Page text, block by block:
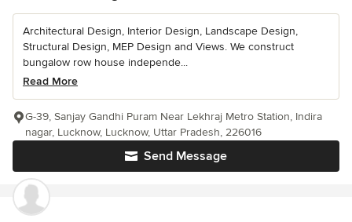
Architectural Design, Interior Design, Landscape Design,
Structural Design, MEP Design and Views. We construct
bungalow row house independe...
Read More
Send Message
G-39, Sanjay Gandhi Puram Near Lekhraj Metro Station, Indira
nagar, Lucknow, Lucknow, Uttar Pradesh, 226016